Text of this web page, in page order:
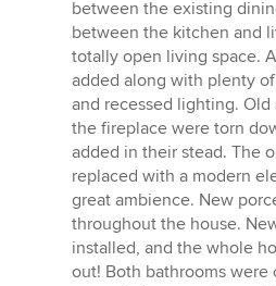
between the existing
between the kitchen and
totally open living space.
added along with plenty
and recessed lighting.
the fireplace were torn
added in their stead. The
replaced with a modern
great ambience. New
throughout the house.
installed, and the whole
out! Both bathrooms